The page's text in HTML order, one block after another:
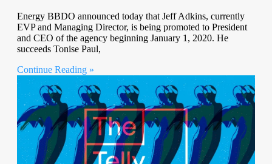
Energy BBDO announced today that Jeff Adkins, currently
EVP and Managing Director, is being promoted to President
and CEO of the agency beginning January 1, 2020. He
succeeds Tonise Paul,
Continue Reading »